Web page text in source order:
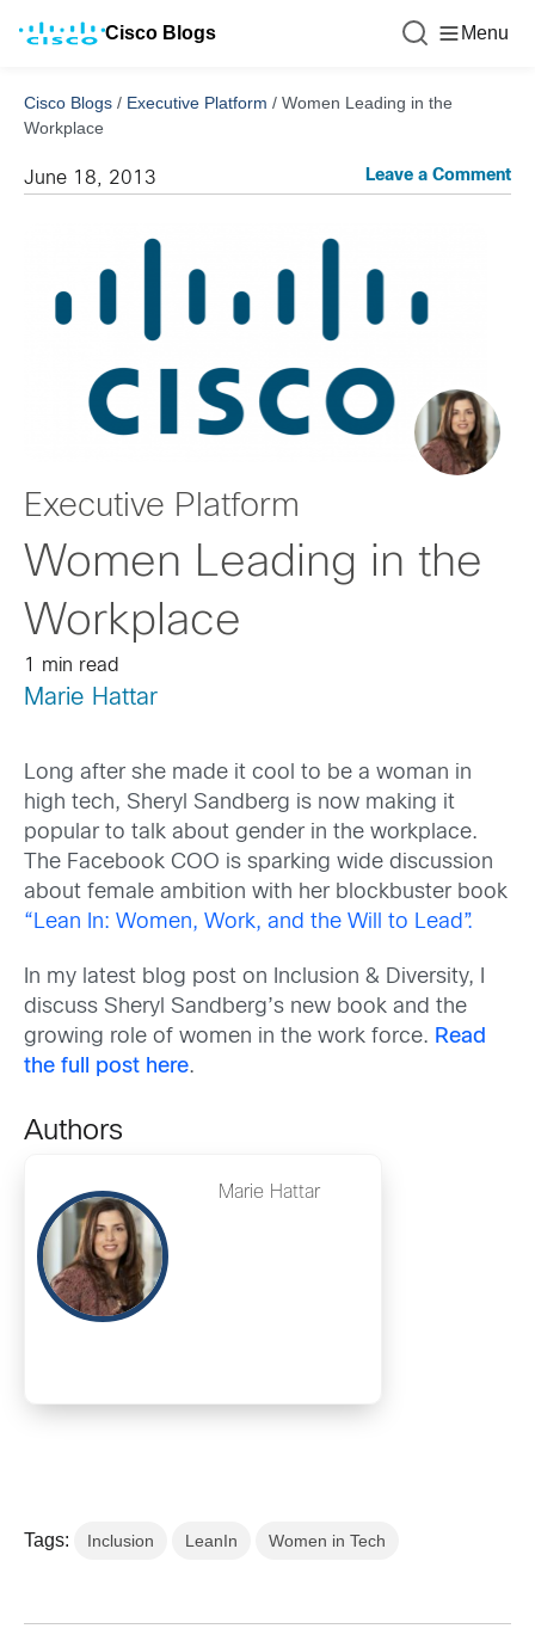
Cisco Blogs Menu
Cisco Blogs / Executive Platform / Women Leading in the
Workplace
June 18, 2013 Leave a Comment
Executive Platform
Women Leading in the
Workplace
1 min read
Marie Hattar
Long after she made it cool to be a woman in
high tech, Sheryl Sandberg is now making it
popular to talk about gender in the workplace.
The Facebook COO is sparking wide discussion
about female ambition with her blockbuster book
“Lean In: Women, Work, and the Will to Lead”.
In my latest blog post on Inclusion & Diversity, I
discuss Sheryl Sandberg’s new book and the
growing role of women in the work force. Read
the full post here.
Authors
Marie Hattar
Tags: Inclusion LeanIn Women in Tech